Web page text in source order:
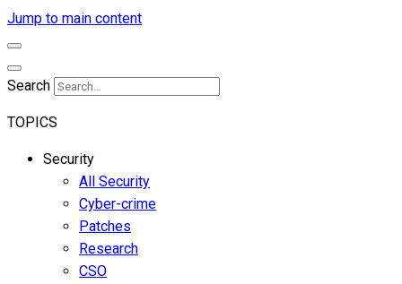
Jump to main content
Search
TOPICS
Security
All Security
Cyber-crime
Patches
Research
CSO